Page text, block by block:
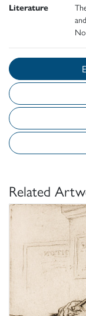
Literature
Related